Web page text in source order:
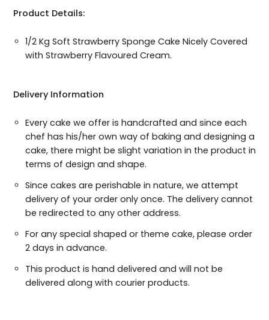
Product Details:
1/2 Kg Soft Strawberry Sponge Cake Nicely Covered
with Strawberry Flavoured Cream.
Delivery Information
Every cake we offer is handcrafted and since each
chef has his/her own way of baking and designing a
cake, there might be slight variation in the product in
terms of design and shape.
Since cakes are perishable in nature, we attempt
delivery of your order only once. The delivery cannot
be redirected to any other address.
For any special shaped or theme cake, please order
2 days in advance.
This product is hand delivered and will not be
delivered along with courier products.